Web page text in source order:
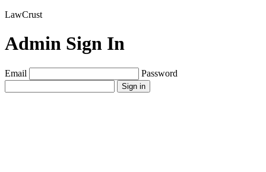
LawCrust
Admin Sign In
Email Password
Sign in